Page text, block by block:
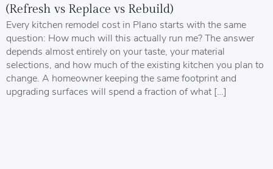
(Refresh vs Replace vs Rebuild)
Every kitchen remodel cost in Plano starts with the same
question: How much will this actually run me? The answer
depends almost entirely on your taste, your material
selections, and how much of the existing kitchen you plan to
change. A homeowner keeping the same footprint and
upgrading surfaces will spend a fraction of what […]